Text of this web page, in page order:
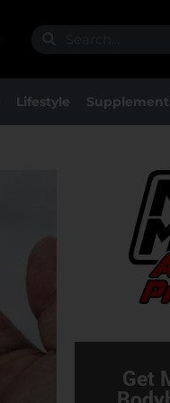
Lifestyle
Get